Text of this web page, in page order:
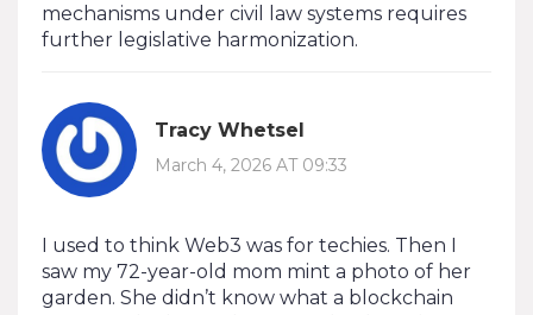
mechanisms under civil law systems requires
further legislative harmonization.
Tracy Whetsel
March 4, 2026 AT 09:33
I used to think Web3 was for techies. Then I
saw my 72-year-old mom mint a photo of her
garden. She didn’t know what a blockchain